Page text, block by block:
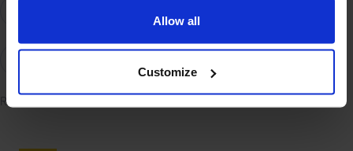
Allow all
Customize
Related content